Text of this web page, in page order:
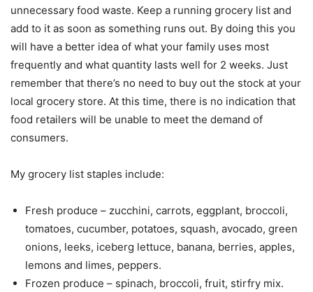
unnecessary food waste. Keep a running grocery list and
add to it as soon as something runs out. By doing this you
will have a better idea of what your family uses most
frequently and what quantity lasts well for 2 weeks. Just
remember that there’s no need to buy out the stock at your
local grocery store. At this time, there is no indication that
food retailers will be unable to meet the demand of
consumers.
My grocery list staples include:
Fresh produce – zucchini, carrots, eggplant, broccoli,
tomatoes, cucumber, potatoes, squash, avocado, green
onions, leeks, iceberg lettuce, banana, berries, apples,
lemons and limes, peppers.
Frozen produce – spinach, broccoli, fruit, stirfry mix.